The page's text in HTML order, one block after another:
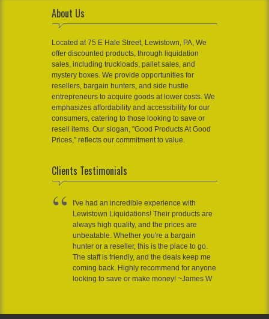
About Us
Located at 75 E Hale Street, Lewistown, PA, We
offer discounted products, through liquidation
sales, including truckloads, pallet sales, and
mystery boxes. We provide opportunities for
resellers, bargain hunters, and side hustle
entrepreneurs to acquire goods at lower costs. We
emphasizes affordability and accessibility for our
consumers, catering to those looking to save or
resell items. Our slogan, "Good Products At Good
Prices," reflects our commitment to value.
Clients Testimonials
I've had an incredible experience with
Lewistown Liquidations! Their products are
always high quality, and the prices are
unbeatable. Whether you're a bargain
hunter or a reseller, this is the place to go.
The staff is friendly, and the deals keep me
coming back. Highly recommend for anyone
looking to save or make money! ~James W